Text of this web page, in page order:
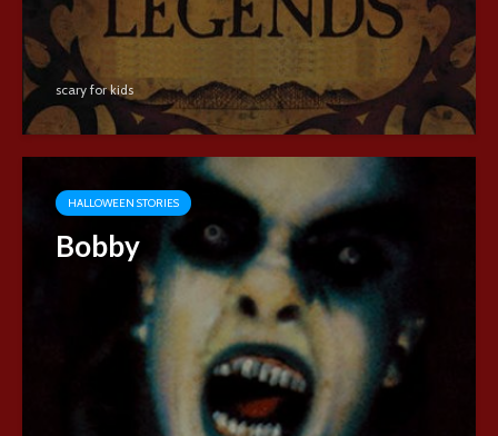
scary for kids
HALLOWEEN STORIES
Bobby